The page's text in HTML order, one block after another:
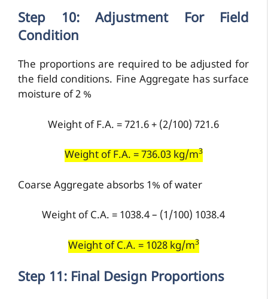
Step 10: Adjustment For Field
Condition
The proportions are required to be adjusted for
the field conditions. Fine Aggregate has surface
moisture of 2 %
Weight of F.A. = 721.6 + (2/100) 721.6
Weight of F.A. = 736.03 kg/m3
Coarse Aggregate absorbs 1% of water
Weight of C.A. = 1038.4 – (1/100) 1038.4
Weight of C.A. = 1028 kg/m3
Step 11: Final Design Proportions